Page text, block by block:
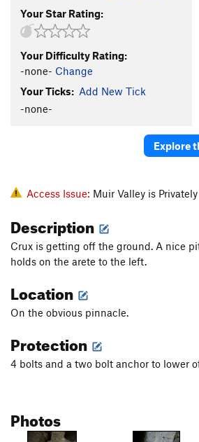
Your Star Rating:
Your Difficulty Rating:
-none- Change
Your Ticks: Add New Tick
-none-
Explore
Access Issue: Muir Valley is
Description
Crux is getting off the ground. A nice
holds on the arete to the left.
Location
On the obvious pinnacle.
Protection
4 bolts and a two bolt anchor to lower
Photos